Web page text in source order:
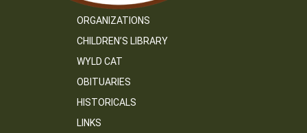
ORGANIZATIONS
CHILDREN’S LIBRARY
WYLD CAT
OBITUARIES
HISTORICALS
LINKS